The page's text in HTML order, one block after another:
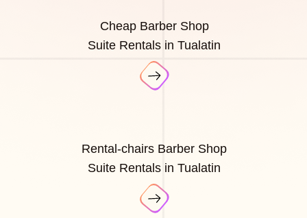
Cheap Barber Shop
Suite Rentals in Tualatin
Rental-chairs Barber Shop
Suite Rentals in Tualatin